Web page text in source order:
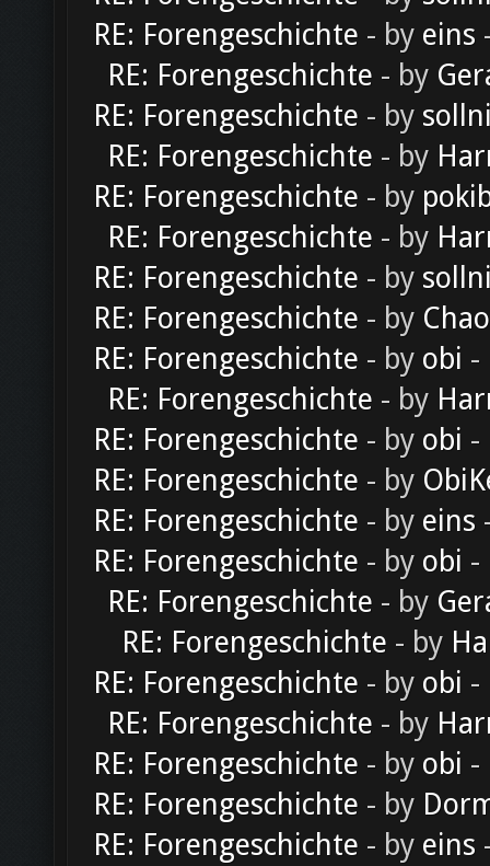
RE: Forengeschichte - by eins
RE: Forengeschichte - by
RE: Forengeschichte - by
RE: Forengeschichte - by
RE: Forengeschichte - by
RE: Forengeschichte - by
RE: Forengeschichte - by
RE: Forengeschichte - by
RE: Forengeschichte - by obi -
RE: Forengeschichte - by
RE: Forengeschichte - by obi -
RE: Forengeschichte - by
RE: Forengeschichte - by eins
RE: Forengeschichte - by obi -
RE: Forengeschichte - by
RE: Forengeschichte - by
RE: Forengeschichte - by obi -
RE: Forengeschichte - by
RE: Forengeschichte - by obi -
RE: Forengeschichte - by
RE: Forengeschichte - by eins